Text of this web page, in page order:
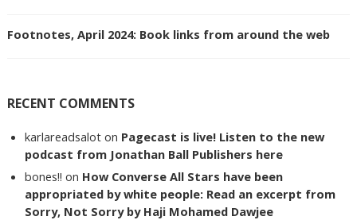
Footnotes, April 2024: Book links from around the web
RECENT COMMENTS
karlareadsalot on Pagecast is live! Listen to the new
podcast from Jonathan Ball Publishers here
bones!! on How Converse All Stars have been
appropriated by white people: Read an excerpt from
Sorry, Not Sorry by Haji Mohamed Dawjee